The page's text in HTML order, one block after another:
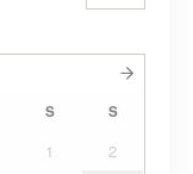
S S
1
2